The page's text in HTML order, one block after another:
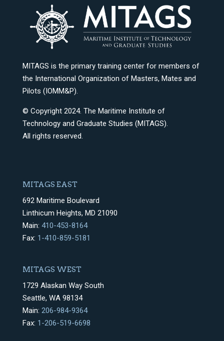
MITAGS is the primary training center for members of
the International Organization of Masters, Mates and
Pilots (IOMM&P).
© Copyright 2024. The Maritime Institute of
Technology and Graduate Studies (MITAGS).
All rights reserved.
MITAGS EAST
692 Maritime Boulevard
Linthicum Heights, MD 21090
Main: 410-453-8164
Fax: 1-410-859-5181
MITAGS WEST
1729 Alaskan Way South
Seattle, WA 98134
Main: 206-984-9364
Fax: 1-206-519-6698